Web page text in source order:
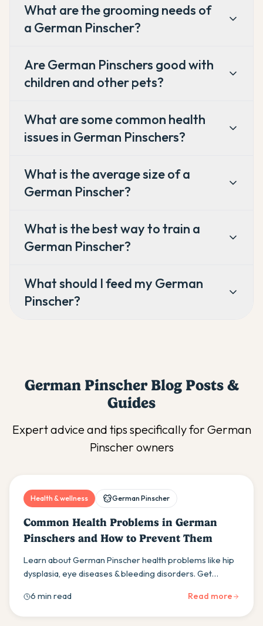
What are the grooming needs of
a German Pinscher?
Are German Pinschers good with
children and other pets?
What are some common health
issues in German Pinschers?
What is the average size of a
German Pinscher?
What is the best way to train a
German Pinscher?
What should I feed my German
Pinscher?
German PinscherBlog Posts &
Guides
Expert advice and tips specifically for German
Pinscher owners
Health & wellness German Pinscher
Common Health Problems in German
Pinschers and How to Prevent Them
Learn about German Pinscher health problems like hip
dysplasia, eye diseases & bleeding disorders. Get
14 years.
6 min read Read more